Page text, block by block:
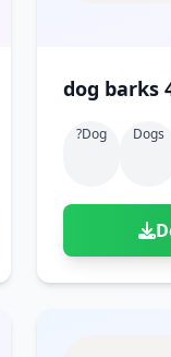
dog barks
?dog Dogs